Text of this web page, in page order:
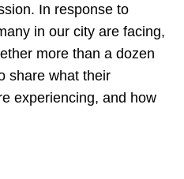
In response to
in our city are facing,
more than a dozen
share what their
experiencing, and how